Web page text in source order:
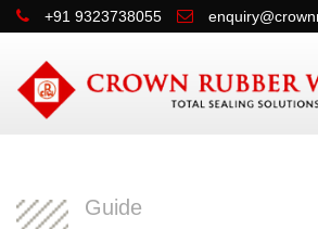
+91 9323738055
Guide